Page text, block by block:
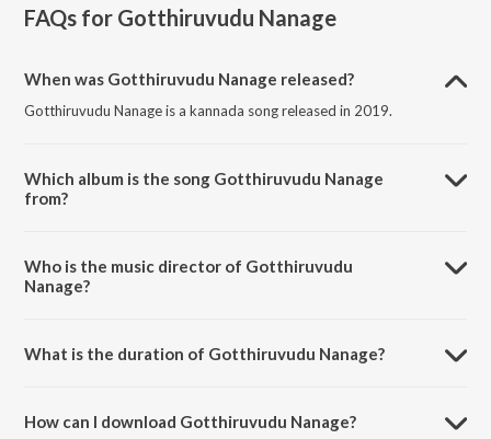
FAQs for Gotthiruvudu Nanage
When was Gotthiruvudu Nanage released?
Gotthiruvudu Nanage is a kannada song released in 2019.
Which album is the song Gotthiruvudu Nanage
from?
Who is the music director of Gotthiruvudu
Nanage?
What is the duration of Gotthiruvudu Nanage?
How can I download Gotthiruvudu Nanage?